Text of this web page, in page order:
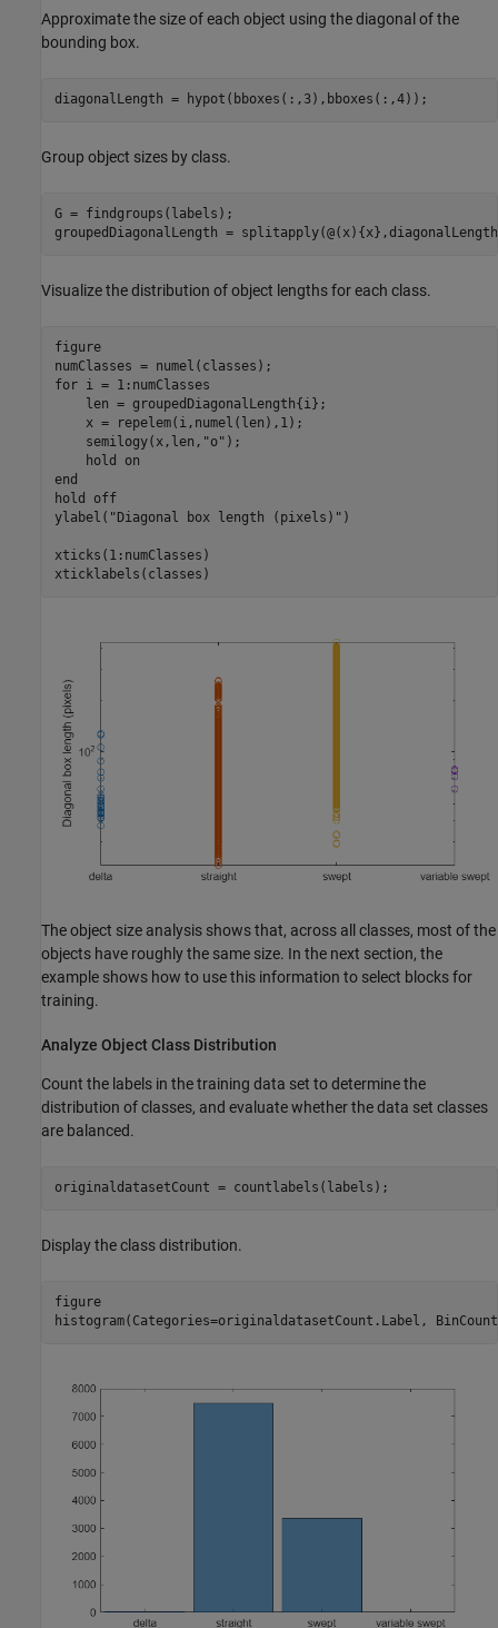
Approximate the size of each object using the diagonal of the
bounding box.
diagonalLength = hypot(bboxes(:,3),bboxes(:,4));
Group object sizes by class.
G = findgroups(labels);
groupedDiagonalLength =
Visualize the distribution of object lengths for each class.
figure
for i = 1:numClasses
    len = groupedDiagonalLength{i};
    x = repelem(i,numel(len),1);
    semilogy(x,len,
"o" );
    hold
on
end
hold
off
ylabel( "Diagonal box length (pixels)" )
xticks(1:numClasses)
xticklabels(classes)
The object size analysis shows that, across all classes, most of the
objects have roughly the same size. In the next section, the
example shows how to use this information to select blocks for
training.
Analyze Object Class Distribution
Count the labels in the training data set to determine the
distribution of classes, and evaluate whether the data set classes
are balanced.
originaldatasetCount = countlabels(labels);
Display the class distribution.
figure
histogram(Categories=originaldatasetCount.Label,